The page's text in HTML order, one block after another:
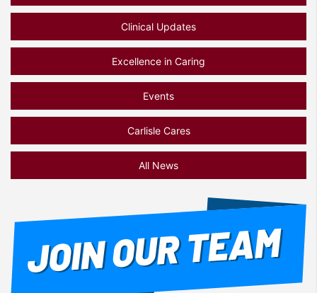
Clinical Updates
Excellence in Caring
Events
Carlisle Cares
All News